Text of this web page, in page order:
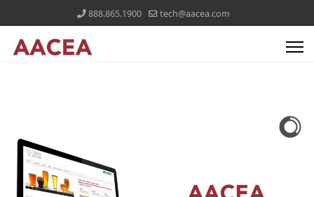
888.865.1900 tech@aacea.com